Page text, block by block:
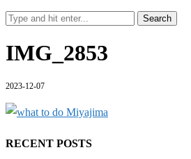
Search
IMG_2853
2023-12-07
RECENT POSTS